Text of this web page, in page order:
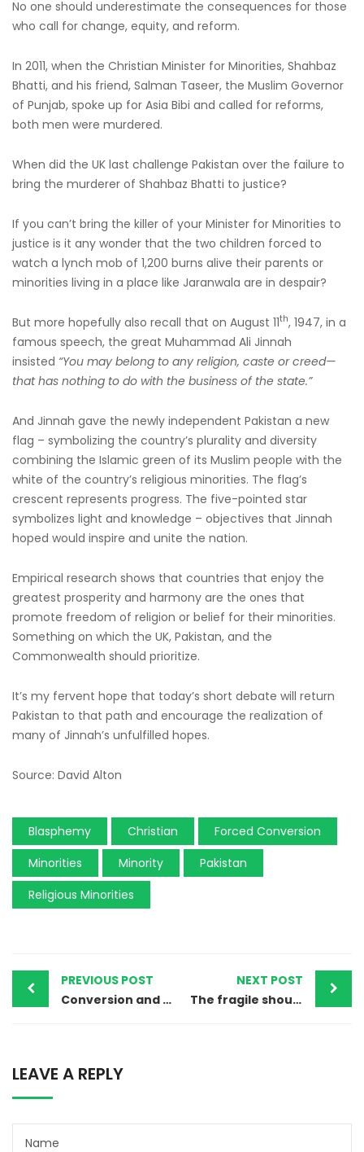
No one should underestimate the consequences for those
who call for change, equity, and reform.
In 2011, when the Christian Minister for Minorities, Shahbaz
Bhatti, and his friend, Salman Taseer, the Muslim Governor
of Punjab, spoke up for Asia Bibi and called for reforms,
both men were murdered.
When did the UK last challenge Pakistan over the failure to
bring the murderer of Shahbaz Bhatti to justice?
If you can’t bring the killer of your Minister for Minorities to
justice is it any wonder that the two children forced to
watch a lynch mob of 1,200 burns alive their parents or
minorities living in a place like Jaranwala are in despair?
But more hopefully also recall that on August 11th, 1947, in a
famous speech, the great Muhammad Ali Jinnah
insisted “You may belong to any religion, caste or creed—
that has nothing to do with the business of the state.”
And Jinnah gave the newly independent Pakistan a new
flag – symbolizing the country’s plurality and diversity
combining the Islamic green of its Muslim people with the
white of the country’s religious minorities. The flag’s
crescent represents progress. The five-pointed star
symbolizes light and knowledge – objectives that Jinnah
hoped would inspire and unite the nation.
Empirical research shows that countries that enjoy the
greatest prosperity and harmony are the ones that
promote freedom of religion or belief for their minorities.
Something on which the UK, Pakistan, and the
Commonwealth should prioritize.
It’s my fervent hope that today’s short debate will return
Pakistan to that path and encourage the realization of
many of Jinnah’s unfulfilled hopes.
Source: David Alton
Blasphemy Christian
Forced Conversion
Minorities
Minority
Pakistan
Religious Minorities
PREVIOUS POST
Conversion and Marriage of a 13-Year-Old Hindu Girl to Islam
NEXT POST
The fragile shoulders carrying a big burden
LEAVE A REPLY